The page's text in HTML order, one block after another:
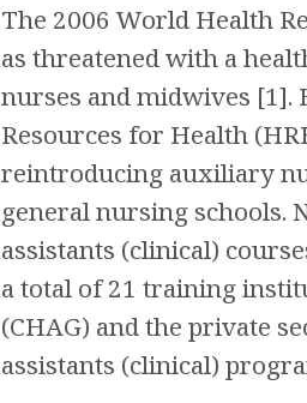
The 2006 World Health
as threatened with a
nurses and midwives [1].
Resources for Health
reintroducing auxiliary
general nursing
assistants (clinical)
a total of 21 training
(CHAG) and the private
assistants (clinical)